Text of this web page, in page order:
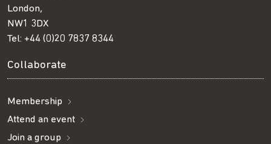
London,
NW1 3DX
Tel: +44 (0)20 7837 8344
Collaborate
Membership
Attend an event
Join a group